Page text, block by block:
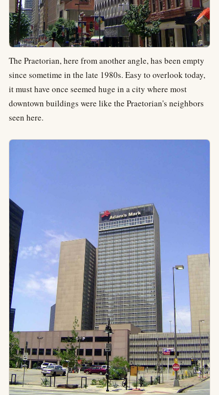
The Praetorian, here from another angle, has been empty
since sometime in the late 1980s. Easy to overlook today,
it must have once seemed huge in a city where most
downtown buildings were like the Praetorian's neighbors
seen here.